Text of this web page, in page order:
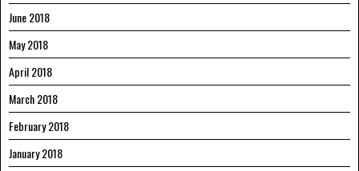
June 2018
May 2018
April 2018
March 2018
February 2018
January 2018